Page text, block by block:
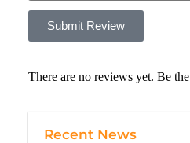
Submit Review
There are no reviews yet. Be
Recent News